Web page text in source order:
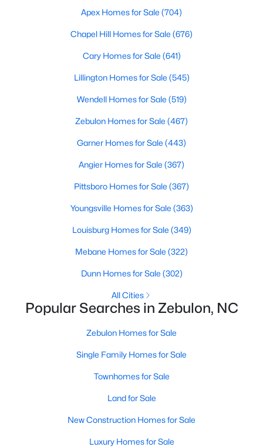
Baths Sqft
20 Home Place Ln, Zebulon, NC 27597
2 1152
96 Shire Ct, Zebulon, NC 27597
Apex Homes for Sale (704)
Chapel Hill Homes for Sale (676)
Cary Homes for Sale (641)
Lillington Homes for Sale (545)
Wendell Homes for Sale (519)
Zebulon Homes for Sale (467)
Garner Homes for Sale (443)
Angier Homes for Sale (367)
Pittsboro Homes for Sale (367)
Youngsville Homes for Sale (363)
Louisburg Homes for Sale (349)
Mebane Homes for Sale (322)
Dunn Homes for Sale (302)
All Cities
Popular Searches in Zebulon, NC
Zebulon Homes for Sale
Single Family Homes for Sale
Townhomes for Sale
Land for Sale
New Construction Homes for Sale
Luxury Homes for Sale